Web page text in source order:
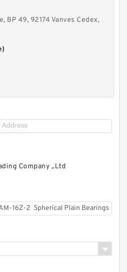
BP 49, 92174 Vanves Cedex,
Company ,.Ltd